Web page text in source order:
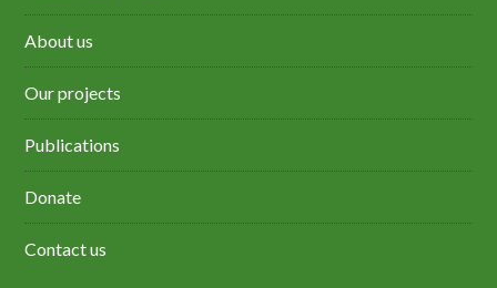
About us
Our projects
Publications
Donate
Contact us